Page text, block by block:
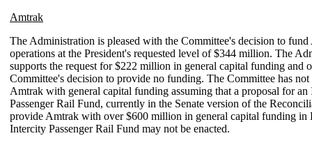
Amtrak
The Administration is pleased with the Committee's decision to
operations at the President's requested level of $344 million. The
supports the request for $222 million in general capital funding and
Committee's decision to provide no funding. The Committee has
Amtrak with general capital funding assuming that a proposal for an
Passenger Rail Fund, currently in the Senate version of the
provide Amtrak with over $600 million in general capital funding in
Intercity Passenger Rail Fund may not be enacted.